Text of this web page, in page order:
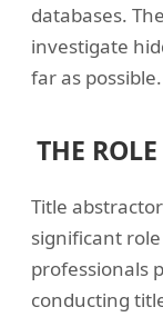
databases.
investigate
far as possible.
THE
Title
significant
professionals
conducting